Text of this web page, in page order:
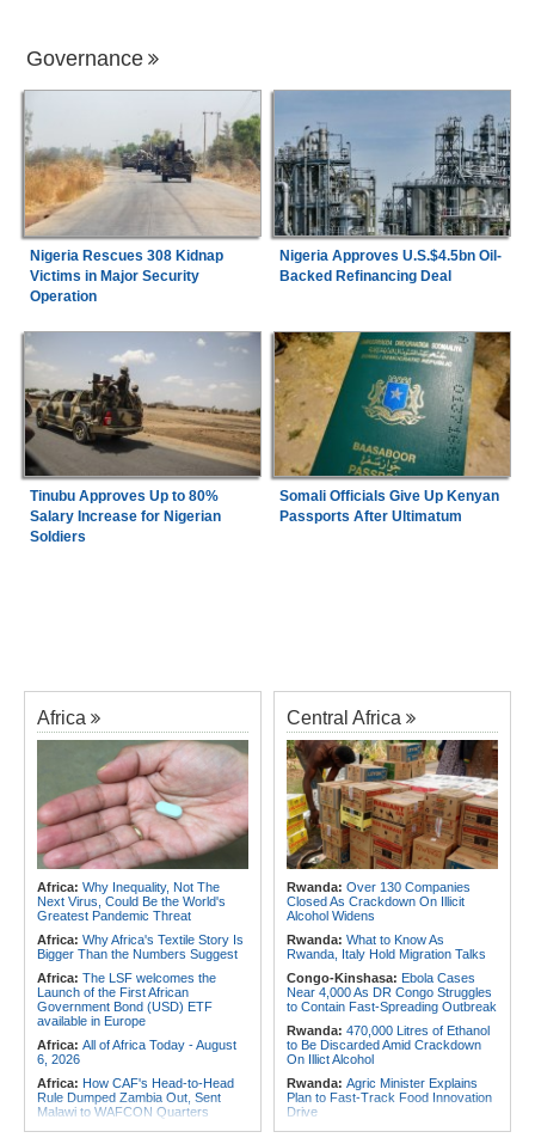
Governance
Nigeria Rescues 308 Kidnap
Victims in Major Security
Operation
Nigeria Approves U.S.$4.5bn Oil-
Backed Refinancing Deal
Tinubu Approves Up to 80%
Salary Increase for Nigerian
Soldiers
Somali Officials Give Up Kenyan
Passports After Ultimatum
Africa
Africa: Why Inequality, Not The
Next Virus, Could Be the World's
Greatest Pandemic Threat
Africa: Why Africa's Textile Story Is
Bigger Than the Numbers Suggest
Africa: The LSF welcomes the
Launch of the First African
Government Bond (USD) ETF
available in Europe
Africa: All of Africa Today - August
6, 2026
Africa: How CAF's Head-to-Head
Rule Dumped Zambia Out, Sent
Malawi to WAFCON Quarters
Africa:Women Bring Vital
Central Africa
Rwanda: Over 130 Companies
Closed As Crackdown On Illicit
Alcohol Widens
Rwanda: What to Know As
Rwanda, Italy Hold Migration Talks
Congo-Kinshasa: Ebola Cases
Near 4,000 As DR Congo Struggles
to Contain Fast-Spreading Outbreak
Rwanda: 470,000 Litres of Ethanol
to Be Discarded Amid Crackdown
On Illict Alcohol
Rwanda: Agric Minister Explains
Plan to Fast-Track Food Innovation
Drive
Rwanda:Rwanda Receives Nearly